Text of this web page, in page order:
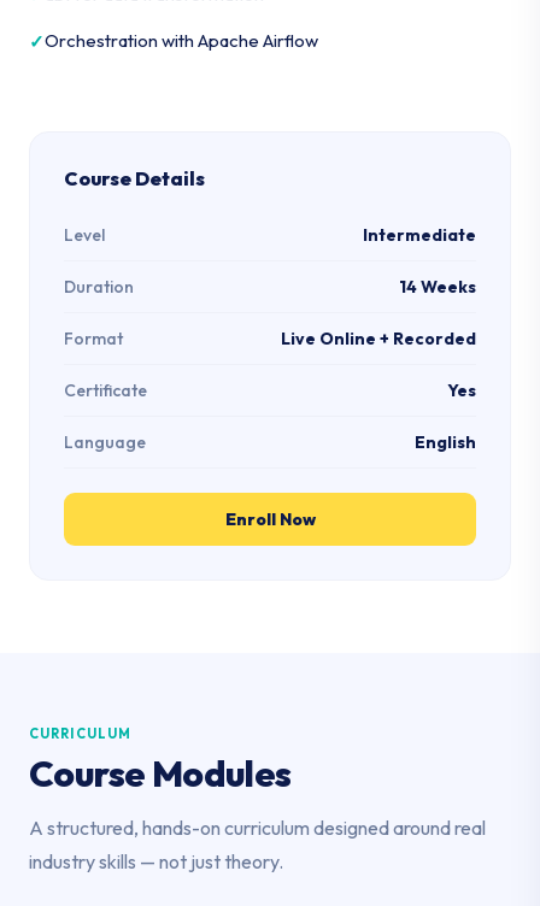
Orchestration with Apache Airflow
Course Details
Level Intermediate
Duration 14 Weeks
Format Live Online + Recorded
Certificate Yes
Language English
Enroll Now
CURRICULUM
Course Modules
A structured, hands-on curriculum designed around real
industry skills — not just theory.